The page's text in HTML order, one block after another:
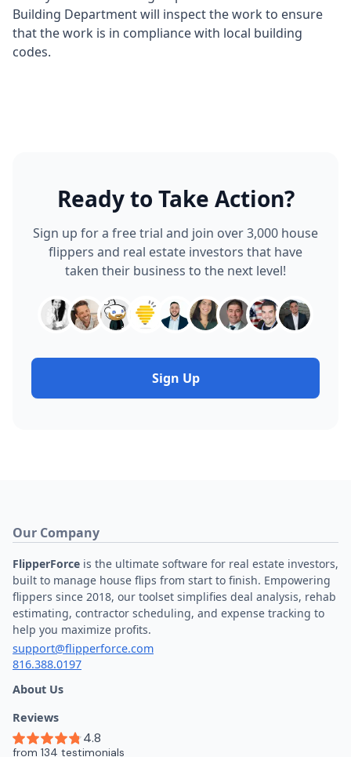
Building Department will inspect the work to ensure
that the work is in compliance with local building
codes.
Ready to Take Action?
Sign up for a free trial and join over 3,000 house
flippers and real estate investors that have
taken their business to the next level!
Sign Up
Our Company
FlipperForce is the ultimate software for real estate investors,
built to manage house flips from start to finish. Empowering
flippers since 2018, our toolset simplifies deal analysis, rehab
estimating, contractor scheduling, and expense tracking to
help you maximize profits.
support@flipperforce.com
816.388.0197
About Us
Reviews